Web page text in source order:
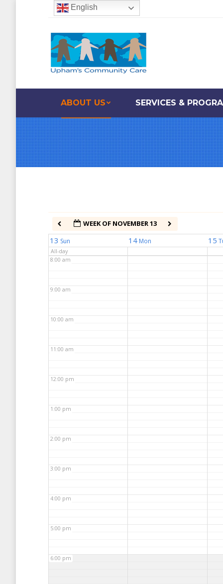
ABOUT US SERVICES &
WEEK OF NOVEMBER 13
13 Sun 14 Mon 15
All-day
1:00 am
8:00 am
9:00 am
10:00 am
11:00 am
12:00 pm
1:00 pm
2:00 pm
3:00 pm
4:00 pm
5:00 pm
6:00 pm
English